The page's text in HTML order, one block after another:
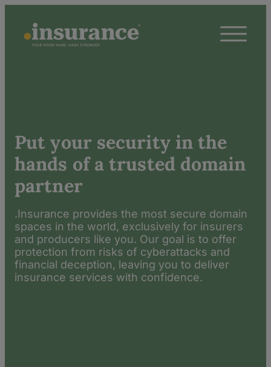
Put your security in the
hands of a trusted domain
partner
.Insurance provides the most secure domain
spaces in the world, exclusively for insurers
and producers like you. Our goal is to offer
protection from risks of cyberattacks and
financial deception, leaving you to deliver
insurance services with confidence.